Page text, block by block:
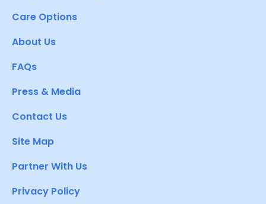
Care Options
About Us
FAQs
Press & Media
Contact Us
Site Map
Partner With Us
Privacy Policy